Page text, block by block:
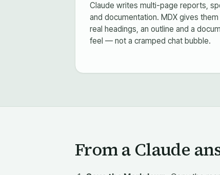
Claude writes multi-page reports,
and documentation. MDX gives them
real headings, an outline and a
feel — not a cramped chat bubble.
From a Claude